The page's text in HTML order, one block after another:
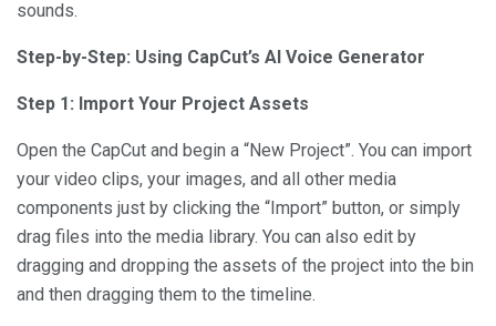
sounds.
Step-by-Step: Using CapCut’s AI Voice Generator
Step 1: Import Your Project Assets
Open the CapCut and begin a “New Project”. You can import
your video clips, your images, and all other media
components just by clicking the “Import” button, or simply
drag files into the media library. You can also edit by
dragging and dropping the assets of the project into the bin
and then dragging them to the timeline.